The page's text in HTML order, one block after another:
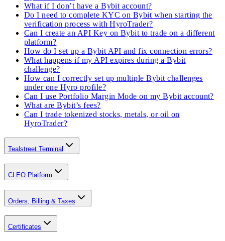
What if I don’t have a Bybit account?
Do I need to complete KYC on Bybit when starting the
verification process with HyroTrader?
Can I create an API Key on Bybit to trade on a different
platform?
How do I set up a Bybit API and fix connection errors?
What happens if my API expires during a Bybit
challenge?
How can I correctly set up multiple Bybit challenges
under one Hyro profile?
Can I use Portfolio Margin Mode on my Bybit account?
What are Bybit’s fees?
Can I trade tokenized stocks, metals, or oil on
HyroTrader?
Tealstreet Terminal
CLEO Platform
Orders, Billing & Taxes
Certificates